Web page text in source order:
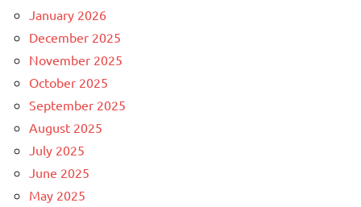
January 2026
December 2025
November 2025
October 2025
September 2025
August 2025
July 2025
June 2025
May 2025